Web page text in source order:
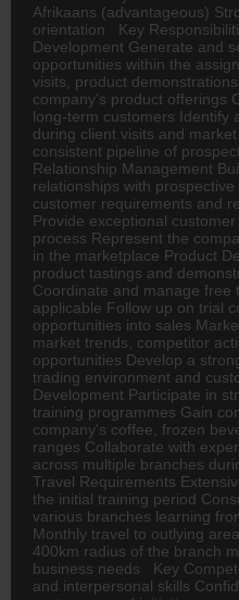
Afrikaans (advantageous)
orientation Key
Development Generate and
opportunities within the
visits, product
company's product offerings
long-term customers Identify
during client visits and
consistent pipeline of
Relationship Management
relationships with
customer requirements and
Provide exceptional
process Represent the
in the marketplace Product
product tastings and
Coordinate and manage free
applicable Follow up on trial
opportunities into sales
market trends, competitor
opportunities Develop a
trading environment and
Development Participate in
training programmes Gain
company's coffee, frozen
ranges Collaborate with
across multiple branches
Travel Requirements
the initial training period
various branches learning
Monthly travel to outlying
400km radius of the branch
business needs Key
and interpersonal skills